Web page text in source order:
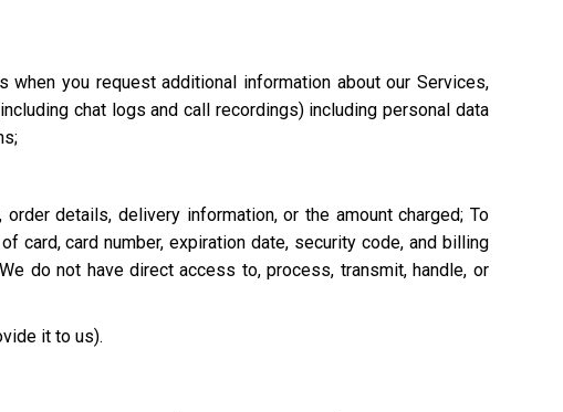
when you request additional information about our Services,
chat logs and call recordings) including personal data
details, delivery information, or the amount charged; To
card, card number, expiration date, security code, and billing
do not have direct access to, process, transmit, handle, or
it to us).